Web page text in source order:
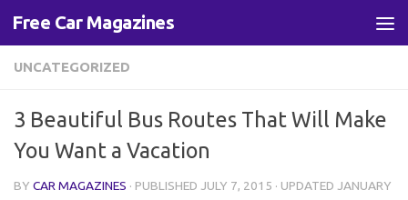
Skip to content
Free Car Magazines
UNCATEGORIZED
3 Beautiful Bus Routes That Will Make
You Want a Vacation
BY CAR MAGAZINES · PUBLISHED JULY 7, 2015 · UPDATED JANUARY